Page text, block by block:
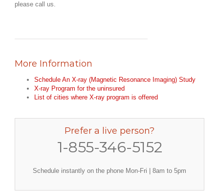
please call us.
More Information
Schedule An X-ray (Magnetic Resonance Imaging) Study
X-ray Program for the uninsured
List of cities where X-ray program is offered
Prefer a live person?
1-855-346-5152
Schedule instantly on the phone Mon-Fri | 8am to 5pm